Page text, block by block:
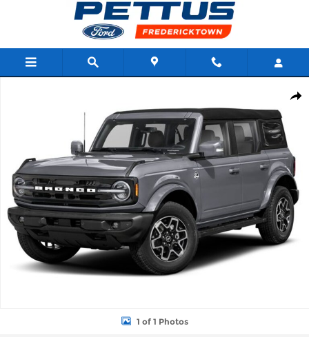
Skip to main content
1 of 1 Photos